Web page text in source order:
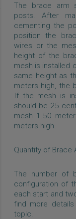
The brace arm
posts. After
cementing the
position the
wires or the
height of the
mesh is installed
same height as
meters high, the
If the mesh is
should be 25
mesh 1.50
meters high.
Quantity of Brace
The number of
configuration of
each start and
find more
topic.